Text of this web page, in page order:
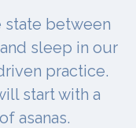
state between
sleep in our
practice.
start with a
asanas.